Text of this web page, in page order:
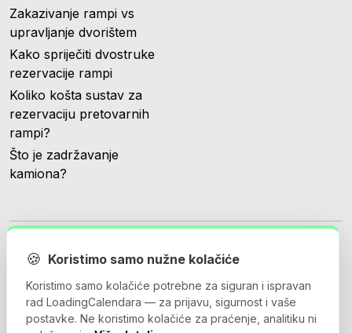
Zakazivanje rampi vs
upravljanje dvorištem
Kako spriječiti dvostruke
rezervacije rampi
Koliko košta sustav za
rezervaciju pretovarnih
rampi?
Što je zadržavanje
kamiona?
© 2026 Loadingcalendar.com. Sva prava pridržana.
🍪 Koristimo samo nužne kolačiće
Koristimo samo kolačiće potrebne za siguran i ispravan
rad LoadingCalendara — za prijavu, sigurnost i vaše
postavke. Ne koristimo kolačiće za praćenje, analitiku ni